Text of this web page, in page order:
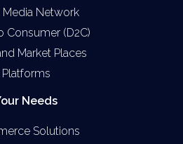
Media Network
Consumer (D2C)
Market Places
Platforms
Needs
Solutions